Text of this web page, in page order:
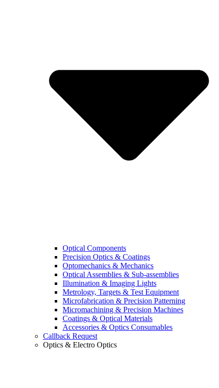
Optical Components
Precision Optics & Coatings
Optomechanics & Mechanics
Optical Assemblies & Sub-assemblies
Illumination & Imaging Lights
Metrology, Targets & Test Equipment
Microfabrication & Precision Patterning
Micromachining & Precision Machines
Coatings & Optical Materials
Accessories & Optics Consumables
Callback Request
Optics & Electro Optics